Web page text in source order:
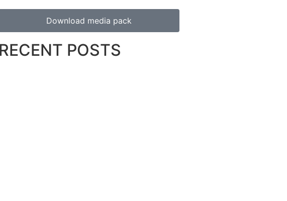
Download media pack
RECENT POSTS